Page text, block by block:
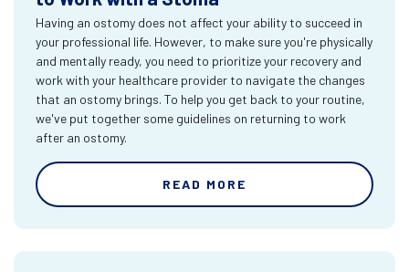
Having an ostomy does not affect your ability to succeed in
your professional life. However, to make sure you're physically
and mentally ready, you need to prioritize your recovery and
work with your healthcare provider to navigate the changes
that an ostomy brings. To help you get back to your routine,
we've put together some guidelines on returning to work
after an ostomy.
READ MORE